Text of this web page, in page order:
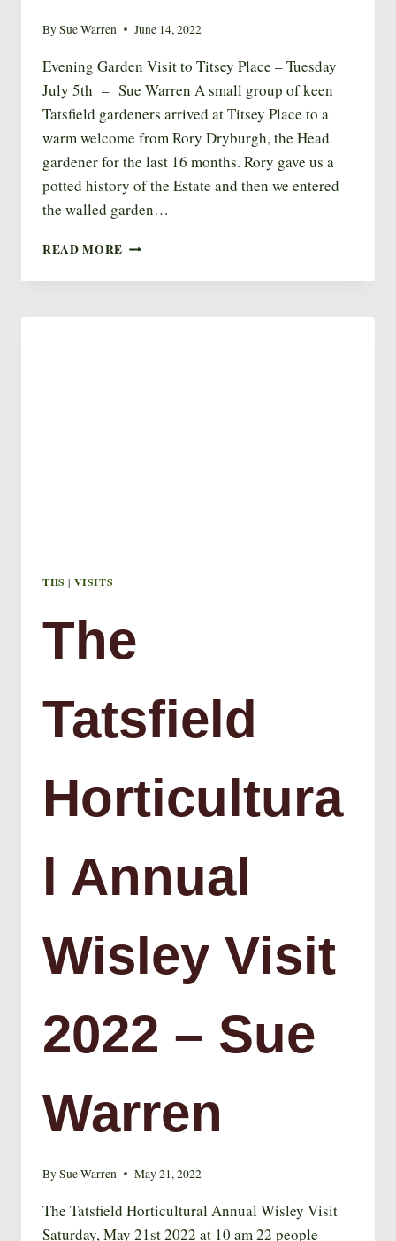
BySue Warren June 14, 2022
Evening Garden Visit to Titsey Place – Tuesday
July 5th – Sue Warren A small group of keen
Tatsfield gardeners arrived at Titsey Place to a
warm welcome from Rory Dryburgh, the Head
gardener for the last 16 months. Rory gave us a
potted history of the Estate and then we entered
the walled garden…
READ MORE TITSEY
GARDEN
THS | VISITS
The
Tatsfield
Horticultura
l Annual
Wisley Visit
2022 – Sue
Warren
BySue Warren May 21, 2022
The Tatsfield Horticultural Annual Wisley Visit
Saturday, May 21st 2022 at 10 am 22 people